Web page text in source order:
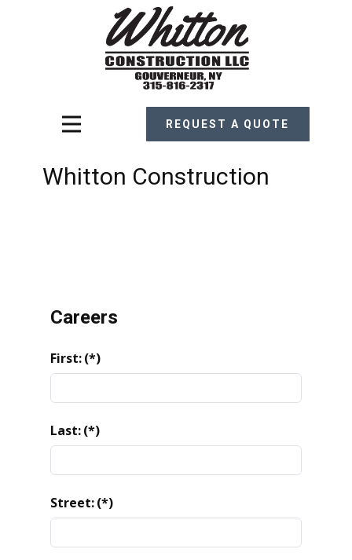
REQUEST A QUOTE
Whitton Construction
Careers
First:(*)
Last:(*)
Street:(*)